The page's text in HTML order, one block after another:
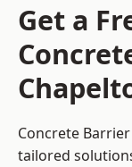
Get a
Concrete
tailored